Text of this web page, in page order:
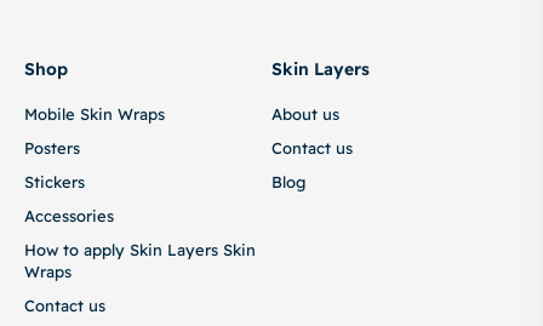
Shop
Mobile Skin Wraps
Posters
Stickers
Accessories
How to apply Skin Layers Skin
Wraps
Contact us
Skin Layers
About us
Contact us
Blog